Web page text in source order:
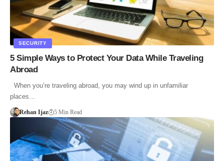
SECURITY
5 Simple Ways to Protect Your Data While Traveling
Abroad
When you’re traveling abroad, you may wind up in unfamiliar
places…
Rehan Ijaz 5 Min Read